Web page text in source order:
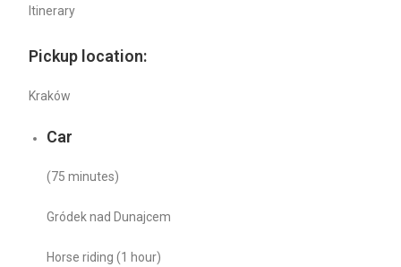
Itinerary
Pickup location:
Kraków
Car
(75 minutes)
Gródek nad Dunajcem
Horse riding (1 hour)